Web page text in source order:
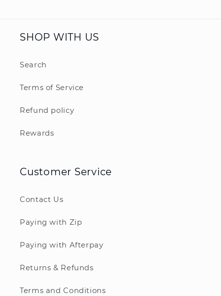
SHOP WITH US
Search
Terms of Service
Refund policy
Rewards
Customer Service
Contact Us
Paying with Zip
Paying with Afterpay
Returns & Refunds
Terms and Conditions